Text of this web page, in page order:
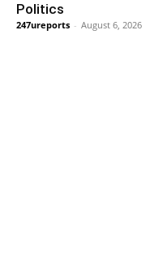
Politics
247ureports - August 6, 2026